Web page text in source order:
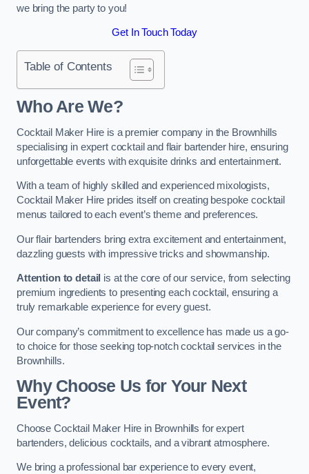
we bring the party to you!
Get In Touch Today
Table of Contents
Who Are We?
Cocktail Maker Hire is a premier company in the Brownhills
specialising in expert cocktail and flair bartender hire, ensuring
unforgettable events with exquisite drinks and entertainment.
With a team of highly skilled and experienced mixologists,
Cocktail Maker Hire prides itself on creating bespoke cocktail
menus tailored to each event’s theme and preferences.
Our flair bartenders bring extra excitement and entertainment,
dazzling guests with impressive tricks and showmanship.
Attention to detail is at the core of our service, from selecting
premium ingredients to presenting each cocktail, ensuring a
truly remarkable experience for every guest.
Our company’s commitment to excellence has made us a go-
to choice for those seeking top-notch cocktail services in the
Brownhills.
Why Choose Us for Your Next
Event?
Choose Cocktail Maker Hire in Brownhills for expert
bartenders, delicious cocktails, and a vibrant atmosphere.
We bring a professional bar experience to every event,